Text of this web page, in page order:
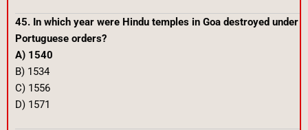
45. In which year were Hindu temples in Goa destroyed under
Portuguese orders?
A) 1540
B) 1534
C) 1556
D) 1571